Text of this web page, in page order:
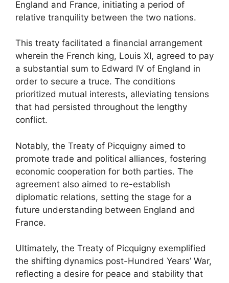
England and France, initiating a period of
relative tranquility between the two nations.
This treaty facilitated a financial arrangement
wherein the French king, Louis XI, agreed to pay
a substantial sum to Edward IV of England in
order to secure a truce. The conditions
prioritized mutual interests, alleviating tensions
that had persisted throughout the lengthy
conflict.
Notably, the Treaty of Picquigny aimed to
promote trade and political alliances, fostering
economic cooperation for both parties. The
agreement also aimed to re-establish
diplomatic relations, setting the stage for a
future understanding between England and
France.
Ultimately, the Treaty of Picquigny exemplified
the shifting dynamics post-Hundred Years’ War,
reflecting a desire for peace and stability that